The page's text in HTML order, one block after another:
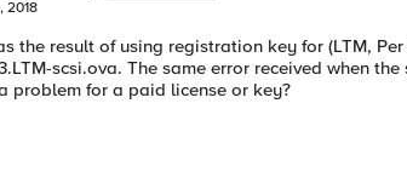
2018
the result of using registration key for (LTM,
scsi.ova. The same error received when
problem for a paid license or key?